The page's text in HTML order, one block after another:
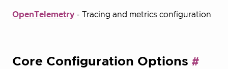
OpenTelemetry - Tracing and metrics configuration
Core Configuration Options